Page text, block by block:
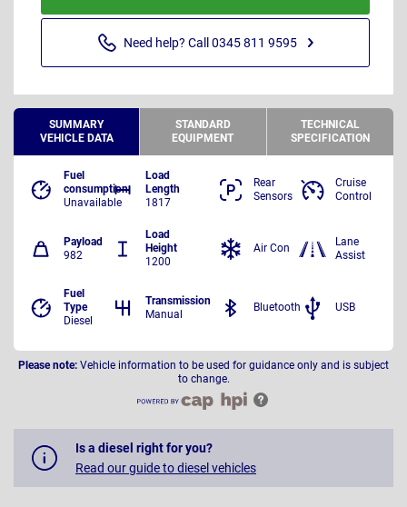
Need help? Call 0345 811 9595
SUMMARY
VEHICLE DATA
STANDARD
EQUIPMENT
TECHNICAL
SPECIFICATION
Fuel
consumption
Unavailable
Load
Length
1817
Payload
982
Load
Height
1200
Fuel
Type
Diesel
Transmission
Manual
Rear
Sensors
Cruise
Control
Air Con
Lane
Assist
Bluetooth USB
Please note: Vehicle information to be used for guidance only and is subject
to change.
Is a diesel right for you?
Read our guide to diesel vehicles